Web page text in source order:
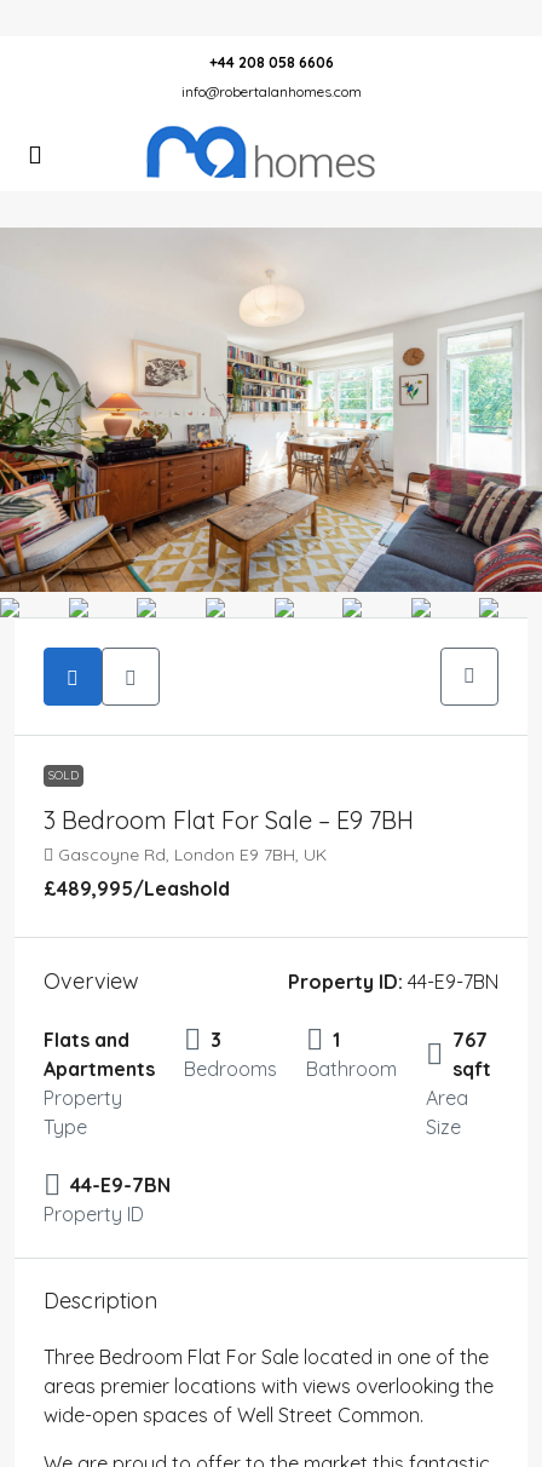
+44 208 058 6606
info@robertalanhomes.com
SOLD
3 Bedroom Flat For Sale – E9 7BH
Gascoyne Rd, London E9 7BH, UK
£489,995/Leashold
Overview Property ID: 44-E9-7BN
Flats and
Apartments
Property
Type
3
Bedrooms
1
Bathroom
767
sqft
Area
Size
44-E9-7BN
Property ID
Description
Three Bedroom Flat For Sale located in one of the
areas premier locations with views overlooking the
wide-open spaces of Well Street Common.